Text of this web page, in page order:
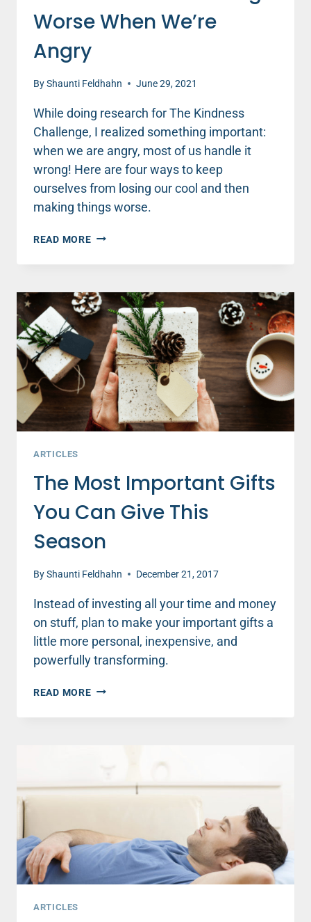
Worse When We’re
Angry
ByShaunti Feldhahn June 29, 2021
While doing research for The Kindness
Challenge, I realized something important:
when we are angry, most of us handle it
wrong! Here are four ways to keep
ourselves from losing our cool and then
making things worse.
READ MOREHOW
TO
THINGS
WORSE
WHEN
WE’RE
ANGRY
ARTICLES
The Most Important Gifts
You Can Give This
Season
ByShaunti Feldhahn December 21, 2017
Instead of investing all your time and money
on stuff, plan to make your important gifts a
little more personal, inexpensive, and
powerfully transforming.
READ MORETHE
IMPORTANT
THIS
ARTICLES